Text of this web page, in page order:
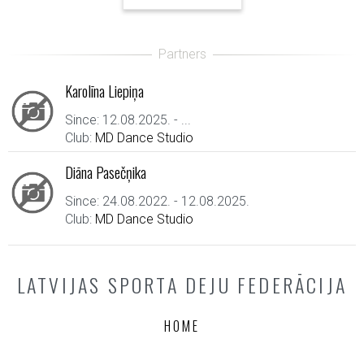
Karolīna Liepiņa
Since: 12.08.2025. - ...
Club: MD Dance Studio
Diāna Pasečņika
Since: 24.08.2022. - 12.08.2025.
Club: MD Dance Studio
LATVIJAS SPORTA DEJU FEDERĀCIJA
HOME